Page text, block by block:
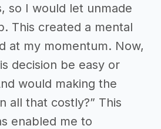
so I would let unmade
This created a mental
at my momentum. Now,
decision be easy or
would making the
all that costly?” This
enabled me to